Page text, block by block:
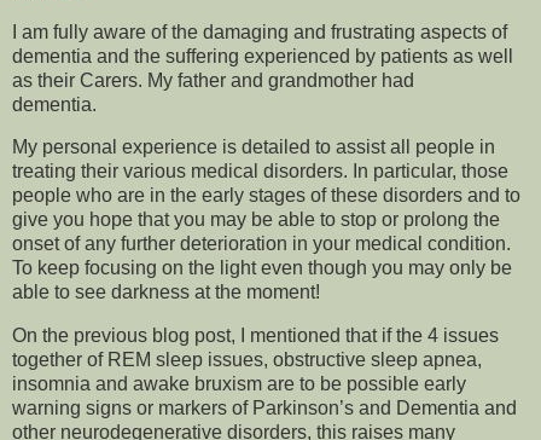
I am fully aware of the damaging and frustrating aspects of
dementia and the suffering experienced by patients as well
as their Carers. My father and grandmother had
dementia.
My personal experience is detailed to assist all people in
treating their various medical disorders. In particular, those
people who are in the early stages of these disorders and to
give you hope that you may be able to stop or prolong the
onset of any further deterioration in your medical condition.
To keep focusing on the light even though you may only be
able to see darkness at the moment!
On the previous blog post, I mentioned that if the 4 issues
together of REM sleep issues, obstructive sleep apnea,
insomnia and awake bruxism are to be possible early
warning signs or markers of Parkinson’s and Dementia and
other neurodegenerative disorders, this raises many